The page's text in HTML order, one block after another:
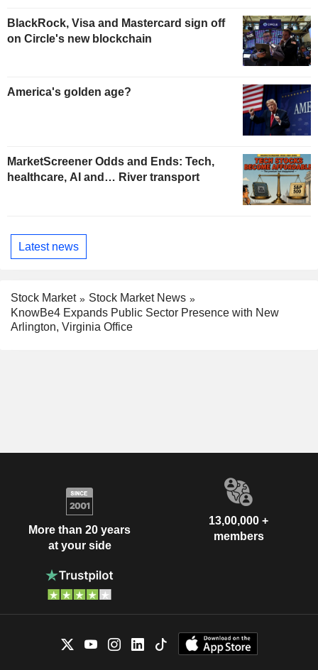
BlackRock, Visa and Mastercard sign off
on Circle's new blockchain
America's golden age?
MarketScreener Odds and Ends: Tech,
healthcare, AI and… River transport
Latest news
Stock Market
Stock Market News
KnowBe4 Expands Public Sector Presence with New
Arlington, Virginia Office
More than 20 years
at your side
13,00,000 +
members